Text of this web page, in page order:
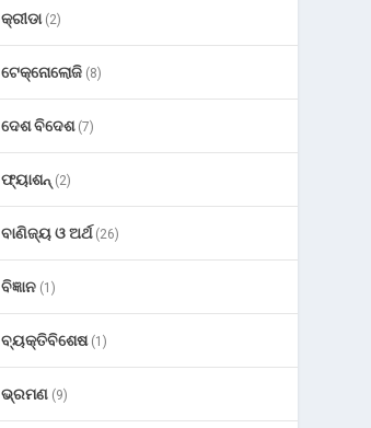
କ୍ରୀଡା(2)
ଟେକ୍ନୋଲୋଜି (8)
ଦେଶ ବିଦେଶ(7)
ଫ୍ୟାଶନ୍ (2)
ବାଣିଜ୍ୟ ଓ ଅର୍ଥ(26)
ବିଜ୍ଞାନ (1)
ବ୍ୟକ୍ତିବିଶେଷ(1)
ଭ୍ରମଣ (9)